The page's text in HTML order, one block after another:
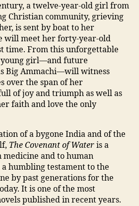
a twelve-year-old girl from
Christian community, grieving
is sent by boat to her
will meet her forty-year-old
time. From this unforgettable
girl—and future
Big Ammachi—will witness
over the span of her
of joy and triumph as well as
faith and love the only
of a bygone India and of the
The Covenant of Water is a
medicine and to human
humbling testament to the
by past generations for the
It is one of the most
published in recent years.